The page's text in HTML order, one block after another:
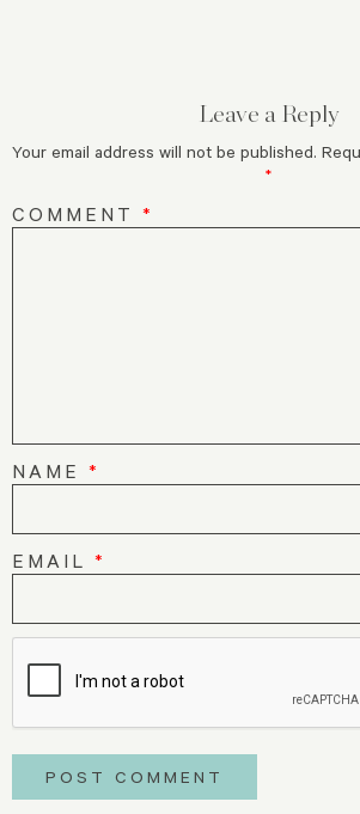
Leave a Reply
Your email address will not be published.
*
COMMENT *
NAME *
EMAIL *